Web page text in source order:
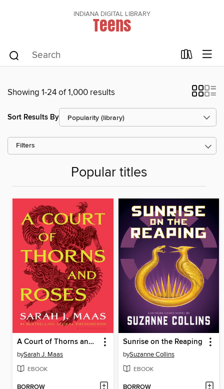
INDIANA DIGITAL LIBRARY
Teens
Showing 1-24 of 1,000 results
Sort Results By
Filters
Popular titles
A Court of Thorns and Roses
bySarah J. Maas
EBOOK
Sunrise on the Reaping
bySuzanne Collins
EBOOK